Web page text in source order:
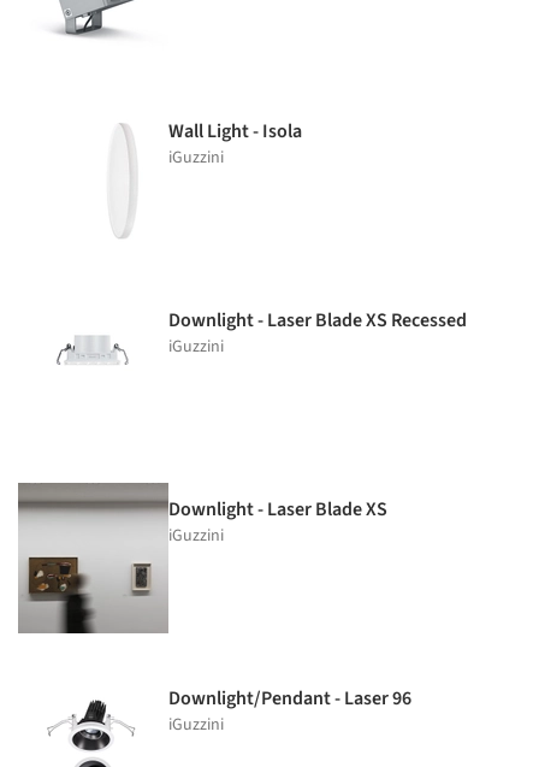
Wall Light - Isola
iGuzzini
Downlight - Laser Blade XS Recessed
iGuzzini
Downlight - Laser Blade XS
iGuzzini
Downlight/Pendant - Laser 96
iGuzzini